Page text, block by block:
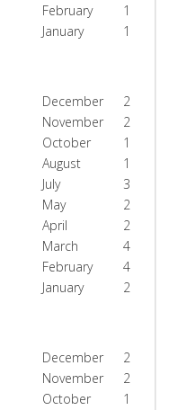
February
1
January
1
December
2
November
2
October
1
August
1
July
3
May
2
April
2
March
4
February
4
January
2
December
2
November
2
October
1